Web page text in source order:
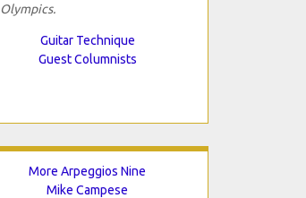
Olympics.
Guitar Technique
Guest Columnists
More Arpeggios Nine
Mike Campese